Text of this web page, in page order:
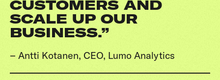
CUSTOMERS AND
SCALE UP OUR
BUSINESS.”
– Antti Kotanen, CEO, Lumo Analytics